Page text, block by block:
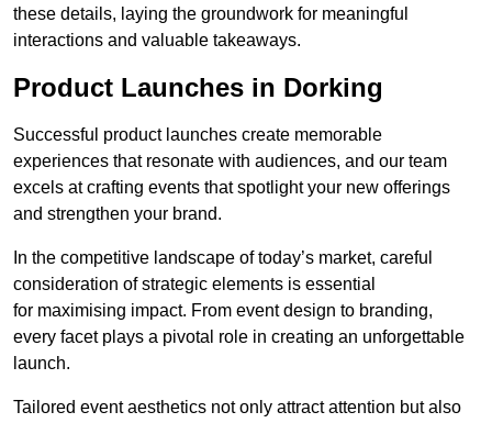
these details, laying the groundwork for meaningful
interactions and valuable takeaways.
Product Launches in Dorking
Successful product launches create memorable
experiences that resonate with audiences, and our team
excels at crafting events that spotlight your new offerings
and strengthen your brand.
In the competitive landscape of today’s market, careful
consideration of strategic elements is essential
for maximising impact. From event design to branding,
every facet plays a pivotal role in creating an unforgettable
launch.
Tailored event aesthetics not only attract attention but also